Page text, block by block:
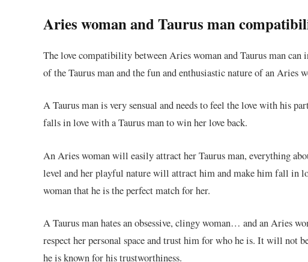
Aries woman and Taurus man
The love compatibility between Aries woman and Taurus man
of the Taurus man and the fun and enthusiastic nature of an Aries
A Taurus man is very sensual and needs to feel the love with his
falls in love with a Taurus man to win her love back.
An Aries woman will easily attract her Taurus man, everything
level and her playful nature will attract him and make him fall in
woman that he is the perfect match for her.
A Taurus man hates an obsessive, clingy woman… and an Aries
respect her personal space and trust him for who he is. It will not
he is known for his trustworthiness.